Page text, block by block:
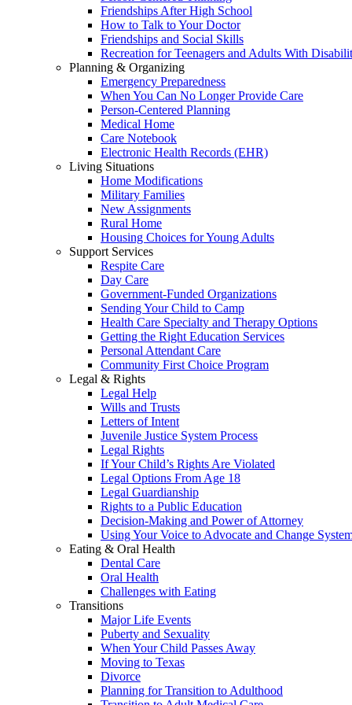
Friendships After High School
How to Talk to Your Doctor
Friendships and Social Skills
Recreation for Teenagers and Adults With
Planning & Organizing
Emergency Preparedness
When You Can No Longer Provide Care
Person-Centered Planning
Medical Home
Care Notebook
Electronic Health Records (EHR)
Living Situations
Home Modifications
Military Families
New Assignments
Rural Home
Housing Choices for Young Adults
Support Services
Respite Care
Day Care
Government-Funded Organizations
Sending Your Child to Camp
Health Care Specialty and Therapy Options
Getting the Right Education Services
Personal Attendant Care
Community First Choice Program
Legal & Rights
Legal Help
Wills and Trusts
Letters of Intent
Juvenile Justice System Process
Legal Rights
If Your Child’s Rights Are Violated
Legal Options From Age 18
Legal Guardianship
Rights to a Public Education
Decision-Making and Power of Attorney
Using Your Voice to Advocate and Change
Eating & Oral Health
Dental Care
Oral Health
Challenges with Eating
Transitions
Major Life Events
Puberty and Sexuality
When Your Child Passes Away
Moving to Texas
Divorce
Planning for Transition to Adulthood